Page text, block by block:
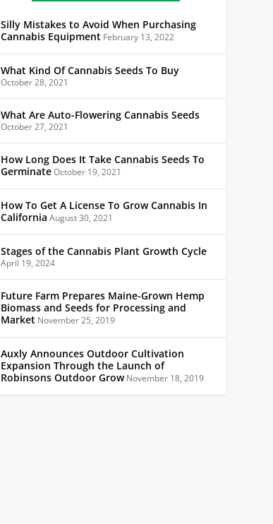
Silly Mistakes to Avoid When Purchasing
Cannabis Equipment February 13, 2022
What Kind Of Cannabis Seeds To Buy
October 28, 2021
What Are Auto-Flowering Cannabis Seeds
October 27, 2021
How Long Does It Take Cannabis Seeds To
GerminateOctober 19, 2021
How To Get A License To Grow Cannabis In
California August 30, 2021
Stages of the Cannabis Plant Growth Cycle
April 19, 2024
Future Farm Prepares Maine-Grown Hemp
Biomass and Seeds for Processing and
Market November 25, 2019
Auxly Announces Outdoor Cultivation
Expansion Through the Launch of
Robinsons Outdoor GrowNovember 18, 2019